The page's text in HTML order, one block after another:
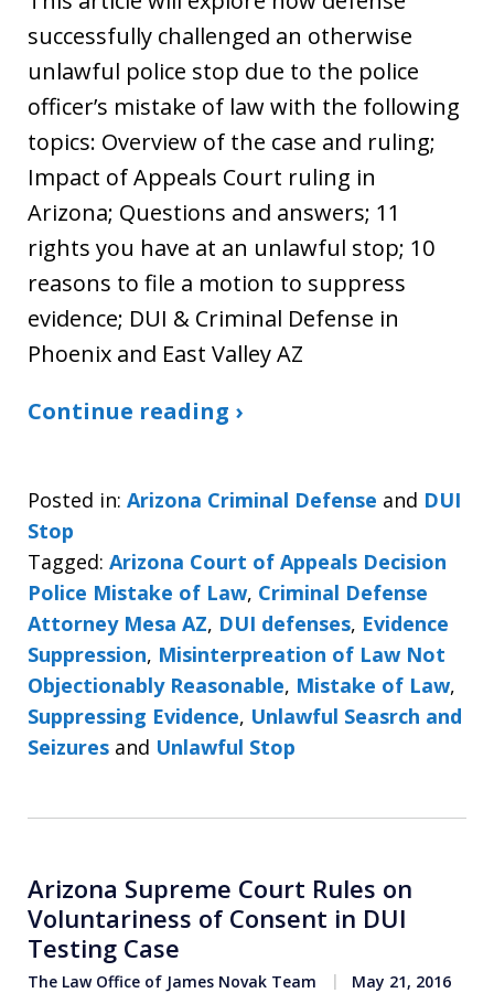
successfully challenged an otherwise
unlawful police stop due to the police
officer’s mistake of law with the following
topics: Overview of the case and ruling;
Impact of Appeals Court ruling in
Arizona; Questions and answers; 11
rights you have at an unlawful stop; 10
reasons to file a motion to suppress
evidence; DUI & Criminal Defense in
Phoenix and East Valley AZ
Continue reading ›
Posted in: Arizona Criminal Defense and DUI
Stop
Tagged: Arizona Court of Appeals Decision
Police Mistake of Law, Criminal Defense
Attorney Mesa AZ, DUI defenses, Evidence
Suppression, Misinterpreation of Law Not
Objectionably Reasonable, Mistake of Law,
Suppressing Evidence, Unlawful Seasrch and
Seizures and Unlawful Stop
Arizona Supreme Court Rules on
Voluntariness of Consent in DUI
Testing Case
The Law Office of James Novak Team May 21, 2016